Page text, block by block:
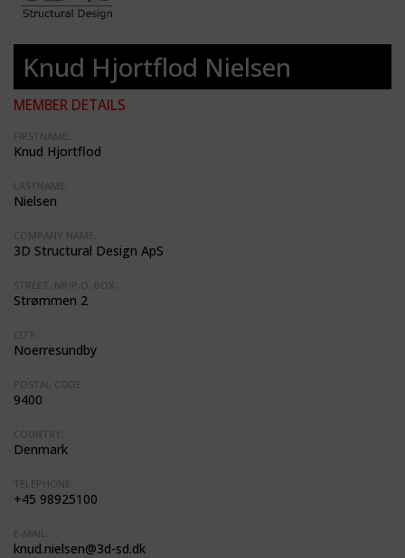
Knud Hjortflod Nielsen
MEMBER DETAILS
FIRSTNAME:
Knud Hjortflod
LASTNAME:
Nielsen
COMPANY NAME:
3D Structural Design ApS
STREET, NR/P.O. BOX:
Strømmen 2
CITY:
Noerresundby
POSTAL CODE:
9400
COUNTRY:
Denmark
TELEPHONE:
+45 98925100
E-MAIL:
knud.nielsen@3d-sd.dk